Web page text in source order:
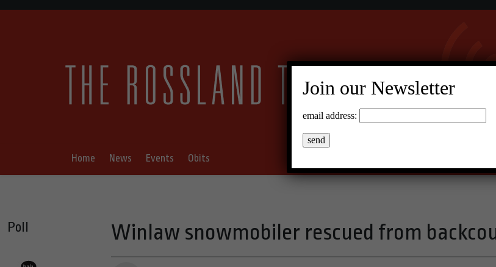
Home News Events Obits
Poll Winlaw snowmobiler rescued from
Join our Newsletter
email address: